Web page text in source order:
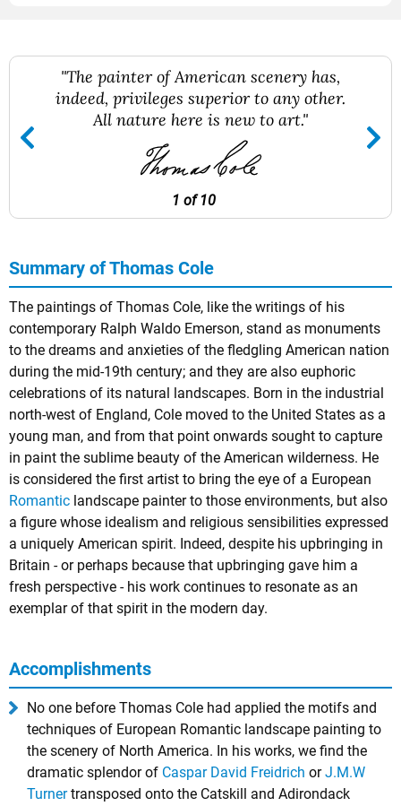
"The painter of American scenery has,
indeed, privileges superior to any other.
All nature here is new to art."
1 of 10
Summary of Thomas Cole
The paintings of Thomas Cole, like the writings of his
contemporary Ralph Waldo Emerson, stand as monuments
to the dreams and anxieties of the fledgling American nation
during the mid-19th century; and they are also euphoric
celebrations of its natural landscapes. Born in the industrial
north-west of England, Cole moved to the United States as a
young man, and from that point onwards sought to capture
in paint the sublime beauty of the American wilderness. He
is considered the first artist to bring the eye of a European
Romantic landscape painter to those environments, but also
a figure whose idealism and religious sensibilities expressed
a uniquely American spirit. Indeed, despite his upbringing in
Britain - or perhaps because that upbringing gave him a
fresh perspective - his work continues to resonate as an
exemplar of that spirit in the modern day.
Accomplishments
No one before Thomas Cole had applied the motifs and
techniques of European Romantic landscape painting to
the scenery of North America. In his works, we find the
dramatic splendor of Caspar David Freidrich orJ.M.W
Turnertransposed onto the Catskill and Adirondack